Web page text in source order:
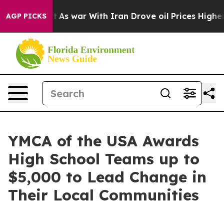
AGP PICKS
war With Iran Drove oil Prices Higher, Trump Gave
YMCA of the USA Awards
High School Teams up to
$5,000 to Lead Change in
Their Local Communities